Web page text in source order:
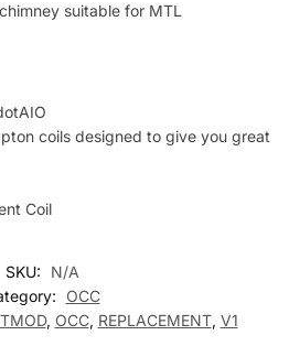
suitable for MTL
coils designed to give you great
Coil
SKU:
N/A
OCC
, OCC, REPLACEMENT, V1